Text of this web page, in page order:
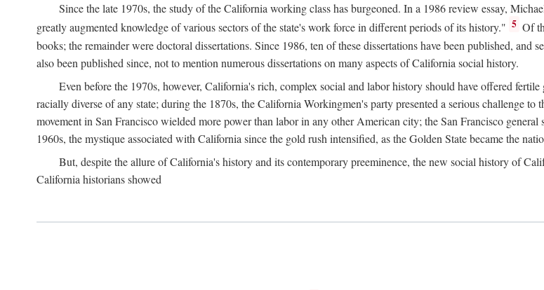
Since the late 1970s, the study of the California working class has burgeoned. In a 1986 review essay,
greatly augmented knowledge of various sectors of the state's work force in different periods of its history." 5 Of
books; the remainder were doctoral dissertations. Since 1986, ten of these dissertations have been published,
also been published since, not to mention numerous dissertations on many aspects of California social history.
Even before the 1970s, however, California's rich, complex social and labor history should have offered
racially diverse of any state; during the 1870s, the California Workingmen's party presented a serious challenge
movement in San Francisco wielded more power than labor in any other American city; the San Francisco
1960s, the mystique associated with California since the gold rush intensified, as the Golden State became the
But, despite the allure of California's history and its contemporary preeminence, the new social history of
California historians showed